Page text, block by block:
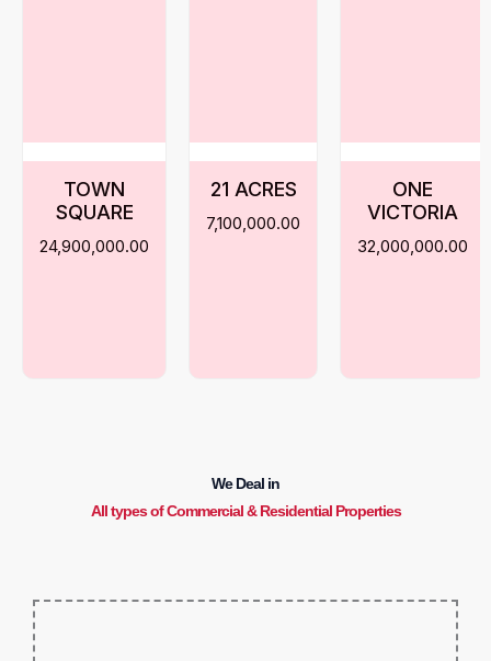
TOWN
SQUARE
24,900,000.00
21 ACRES
7,100,000.00
ONE
VICTORIA
32,000,000.00
We Deal in
All types of Commercial & Residential Properties